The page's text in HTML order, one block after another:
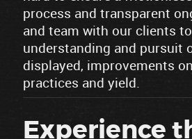
process and transparent
and team with our clients
understanding and pursuit
displayed, improvements
practices and yield.
Experience